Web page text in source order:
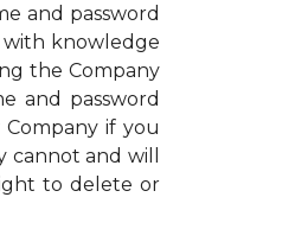
and password
with knowledge
the Company
and password
if you
and will
to delete or